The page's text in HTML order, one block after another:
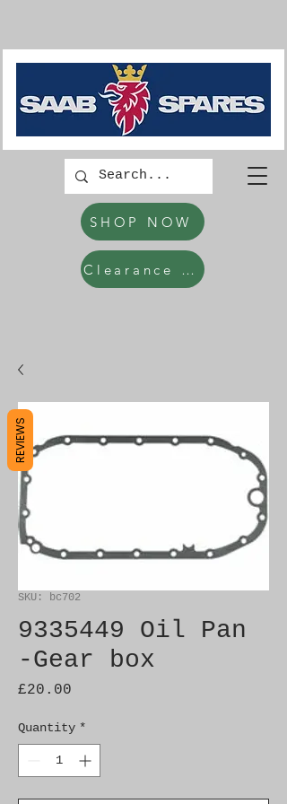
SHOP NOW
Clearance Items
SKU: bc702
9335449 Oil Pan
-Gear box
£20.00
Quantity *
REVIEWS